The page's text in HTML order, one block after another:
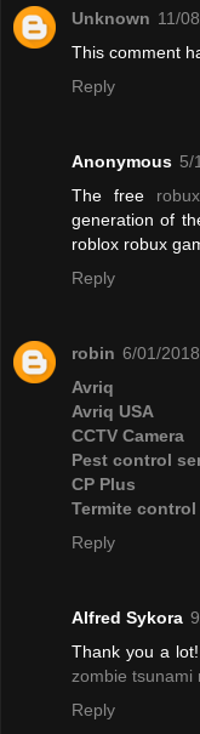
Unknown 11/
This comment
Reply
Anonymous 5/
The free
generation of
roblox robux
Reply
robin 6/01/
Avriq
Avriq USA
CCTV Camera
Pest control
CP Plus
Termite
Reply
Alfred Sykora
Thank you a lot!
zombie tsunami
Reply